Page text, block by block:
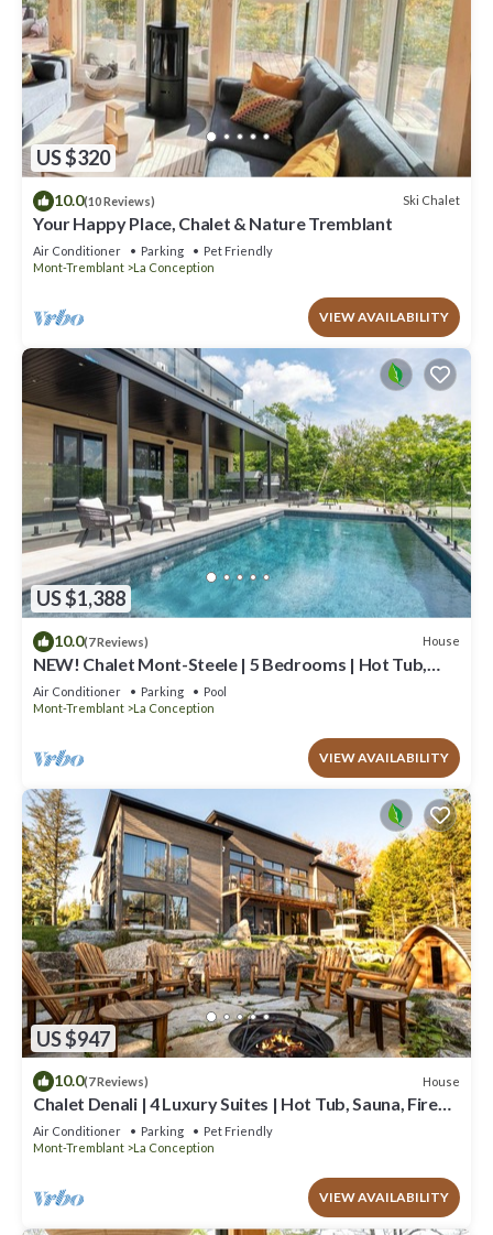
US $320
10.0(10 Reviews) Ski Chalet
Your Happy Place, Chalet & Nature Tremblant
Air Conditioner Parking
Pet Friendly
Mont-Tremblant
La Conception
VIEW AVAILABILITY
US $1,388
10.0(7 Reviews) House
NEW! Chalet Mont-Steele | 5 Bedrooms | Hot Tub,
Heated Pool & Game Room
Air Conditioner Parking
Pool
Mont-Tremblant
La Conception
VIEW AVAILABILITY
US $947
10.0(7 Reviews) House
Chalet Denali | 4 Luxury Suites | Hot Tub, Sauna, Firepit
& Pool Table | Pet-Friendly
Air Conditioner Parking
Pet Friendly
Mont-Tremblant
La Conception
VIEW AVAILABILITY